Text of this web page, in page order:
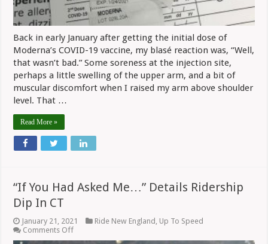
Back in early January after getting the initial dose of
Moderna’s COVID-19 vaccine, my blasé reaction was, “Well,
that wasn’t bad.” Some soreness at the injection site,
perhaps a little swelling of the upper arm, and a bit of
muscular discomfort when I raised my arm above shoulder
level. That …
Read More »
“If You Had Asked Me…” Details Ridership
Dip In CT
January 21, 2021 Ride New England , Up To Speed
Comments Offon
“If